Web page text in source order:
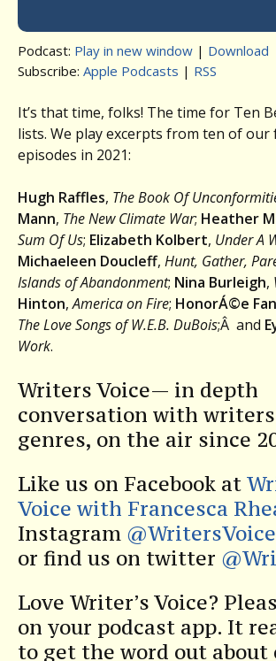
Podcast: Play in new window | Download
Subscribe: Apple Podcasts | RSS
It’s that time, folks! The time for Ten
lists. We play excerpts from ten of our
episodes in 2021:
Hugh Raffles, The Book Of
Mann, The New Climate War; Heather
Sum Of Us; Elizabeth Kolbert, Under A
Michaeleen Doucleff, Hunt, Gather,
Islands of Abandonment; Nina Burleigh,
Hinton,America on Fire; HonorÁ©e
The Love Songs of W.E.B. DuBois;Â and
Work.
Writers Voice— in depth
conversation with
genres, on the air since
Like us on Facebook at
Voice with Francesca
Instagram
or find us on twitter
Love Writer’s Voice?
on your podcast app. It
to get the word out about